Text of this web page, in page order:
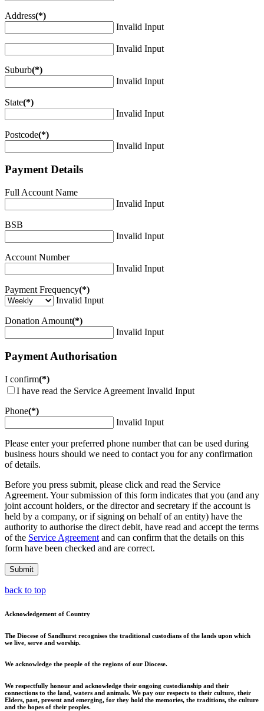
Address(*)
Invalid Input
Invalid Input
Suburb(*)
Invalid Input
State(*)
Invalid Input
Postcode(*)
Invalid Input
Payment Details
Full Account Name
Invalid Input
BSB
Invalid Input
Account Number
Invalid Input
Payment Frequency(*)
Invalid Input
Donation Amount(*)
Invalid Input
Payment Authorisation
I confirm(*)
I have read the Service Agreement Invalid Input
Phone(*)
Invalid Input
Please enter your preferred phone number that can be used during
business hours should we need to contact you for any confirmation
of details.
Before you press submit, please click and read the Service
Agreement. Your submission of this form indicates that you (and any
joint account holders, or the director and secretary if the account is
held by a company, or if signing on behalf of an entity) have the
authority to authorise the direct debit, have read and accept the terms
of the Service Agreement and can confirm that the details on this
form have been checked and are correct.
Submit
back to top
Acknowledgement of Country
The Diocese of Sandhurst recognises the traditional custodians of the lands upon which
we live, serve and worship.
We acknowledge the people of the regions of our Diocese.
We respectfully honour and acknowledge their ongoing custodianship and their
connections to the land, waters and animals. We pay our respects to their culture, their
Elders, past, present and emerging, for they hold the memories, the traditions, the culture
and the hopes of their peoples.